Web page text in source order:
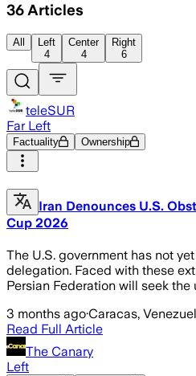
36 Articles
All
Left
4
Center
4
Right
6
teleSUR
Far Left
Factuality Ownership
Iran Denounces U.S.
Cup 2026
The U.S. government has not
delegation. Faced with these
Persian Federation will seek
3 months ago·Caracas,
Read Full Article
The Canary
Left